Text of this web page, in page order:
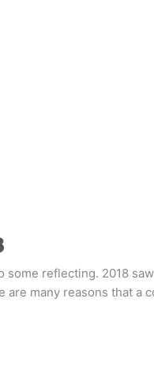
reflecting. 2018
many reasons that a